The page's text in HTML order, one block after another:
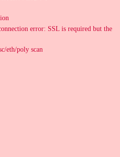
error: SSL is required but the
eth/poly scan